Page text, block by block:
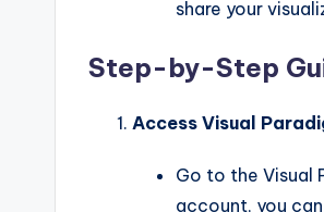
share your
Step-by-Step
Access Visual
Go to the Visual
account, you